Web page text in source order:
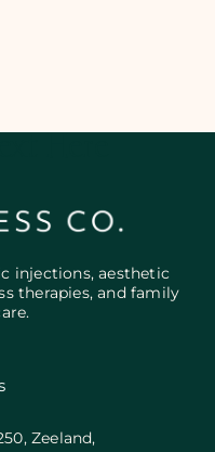
injections, aesthetic
therapies, and family
Zeeland,